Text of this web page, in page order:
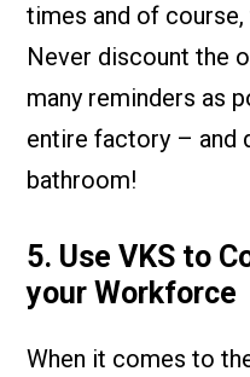
times and of
Never discount the
many reminders as
entire factory – and
bathroom!
5. Use VKS to
your Workforce
When it comes to